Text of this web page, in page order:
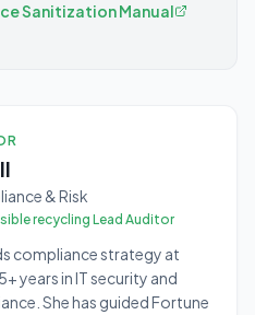
Sanitization Manual
& Risk
recycling Lead Auditor
compliance strategy at
years in IT security and
She has guided Fortune